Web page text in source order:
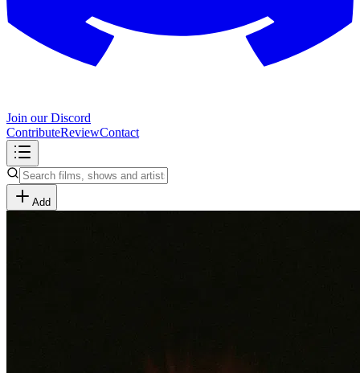
Join our Discord
ContributeReviewContact
Add